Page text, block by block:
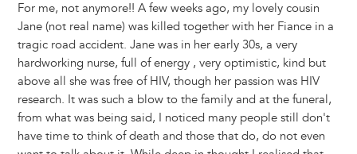
For me, not anymore!! A few weeks ago, my lovely cousin
Jane (not real name) was killed together with her Fiance in a
tragic road accident. Jane was in her early 30s, a very
hardworking nurse, full of energy , very optimistic, kind but
above all she was free of HIV, though her passion was HIV
research. It was such a blow to the family and at the funeral,
from what was being said, I noticed many people still don't
have time to think of death and those that do, do not even